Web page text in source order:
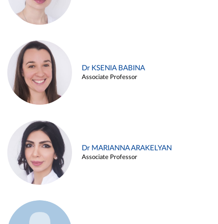
Dr KSENIA BABINA
Associate Professor
Dr MARIANNA ARAKELYAN
Associate Professor